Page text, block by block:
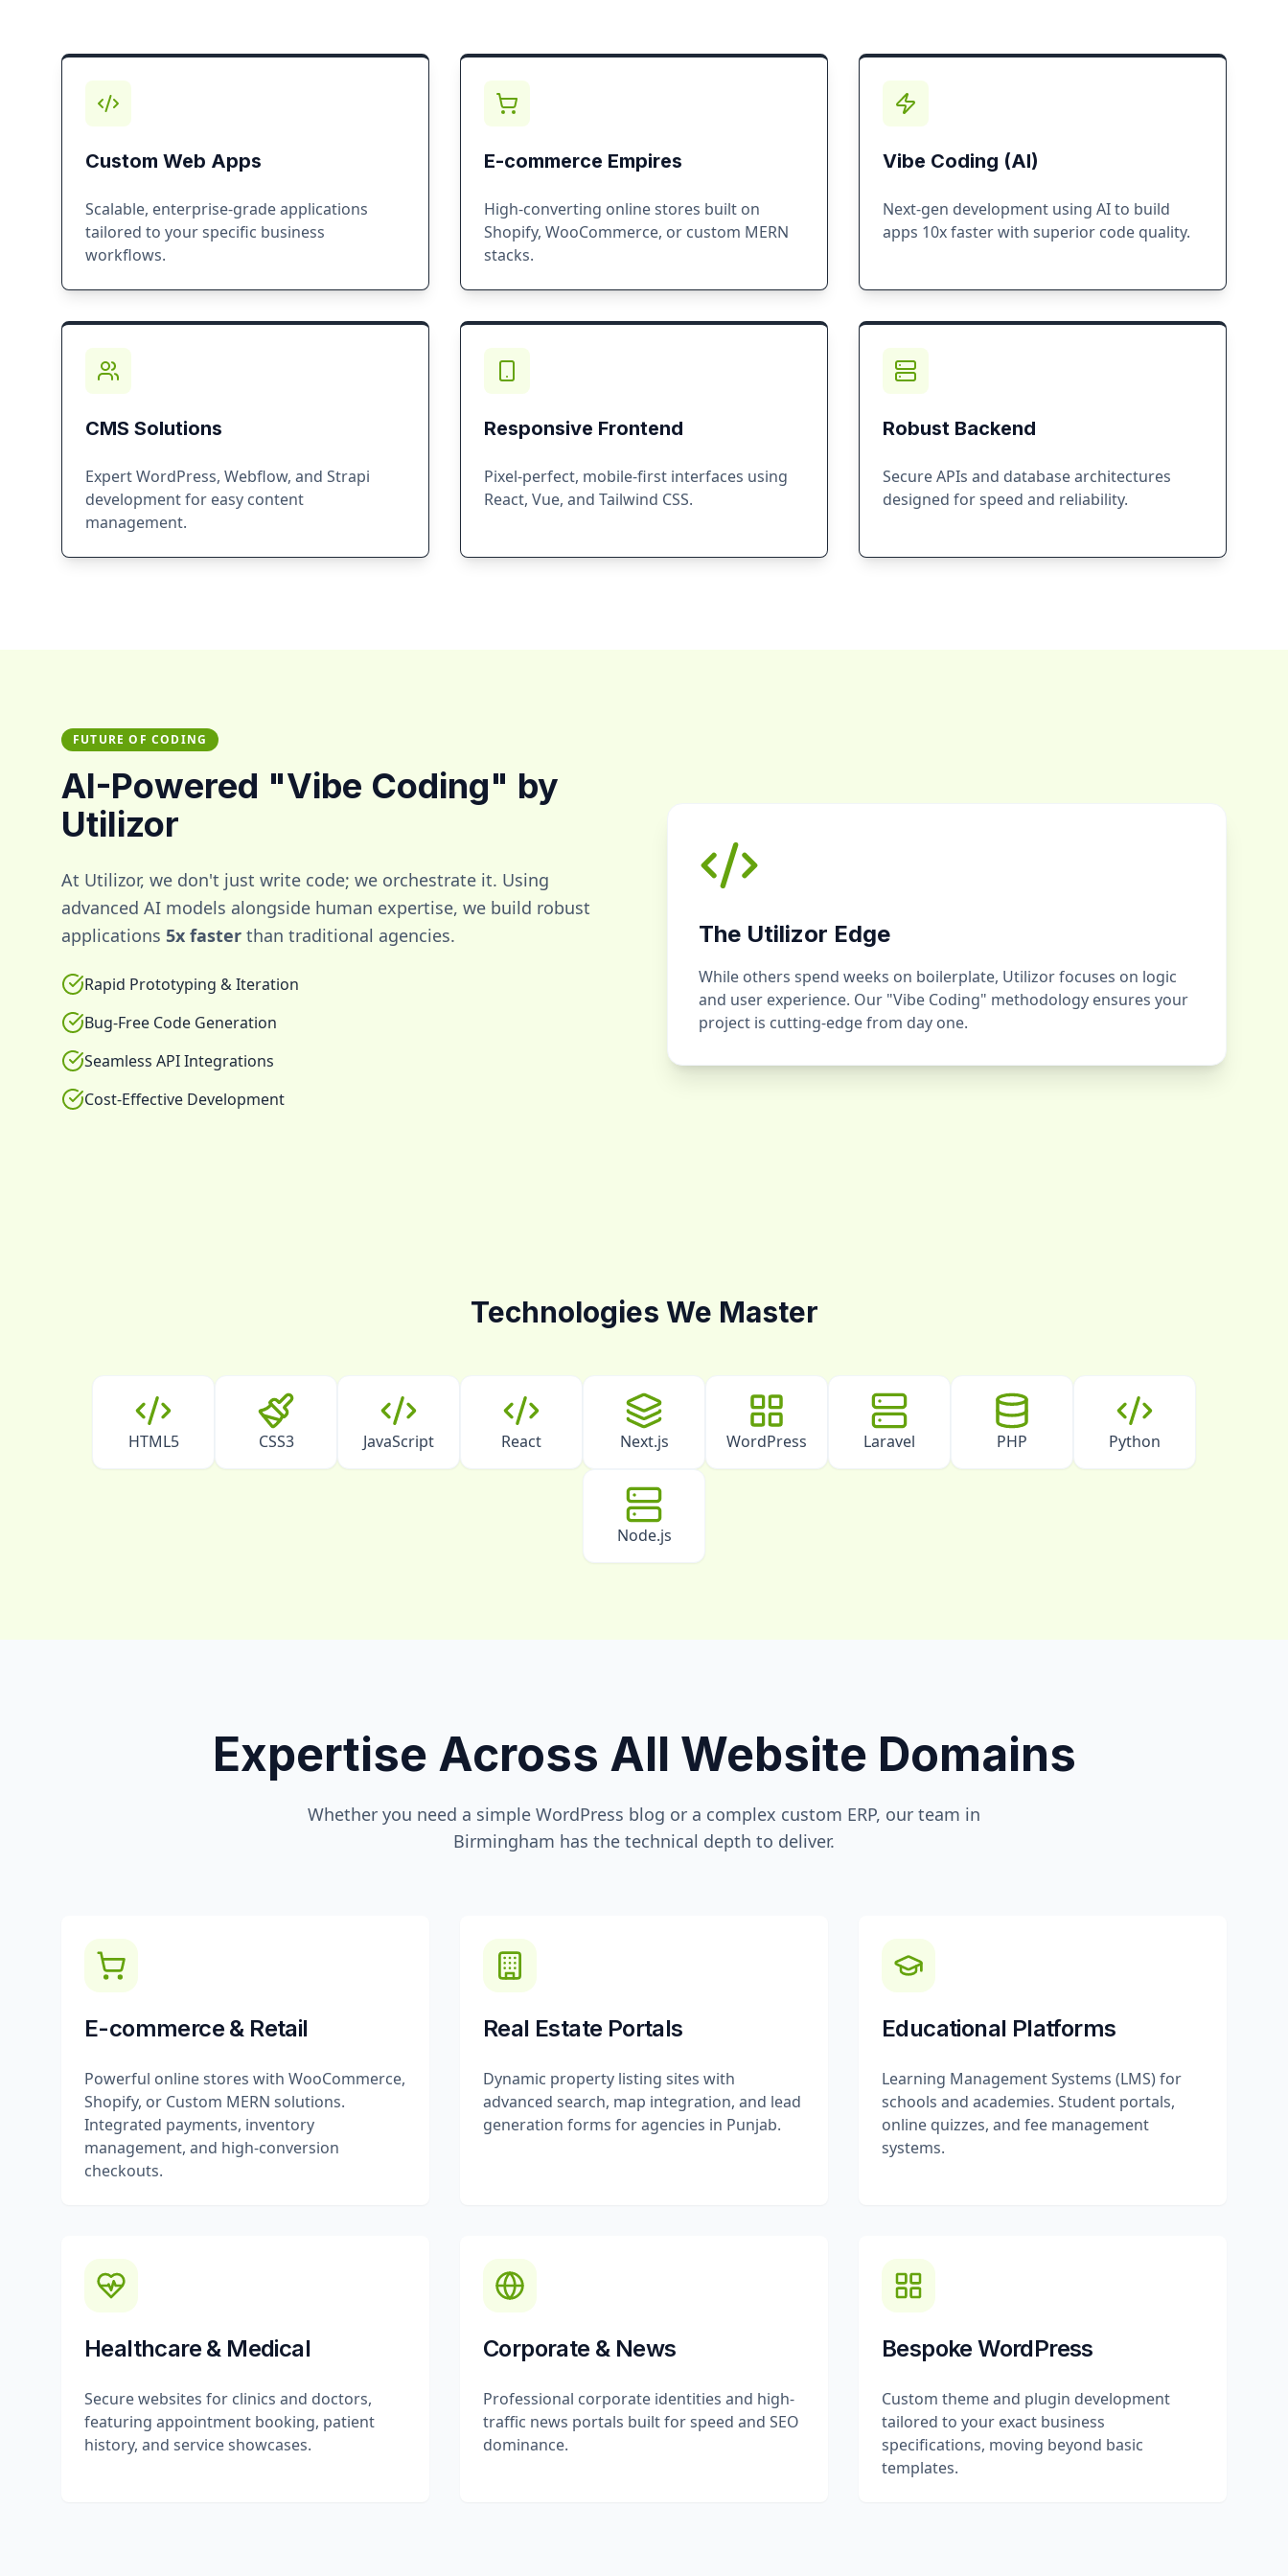
Custom Web Apps
Scalable, enterprise-grade applications
tailored to your specific business
workflows.
E-commerce Empires
High-converting online stores built on
Shopify, WooCommerce, or custom MERN
stacks.
Vibe Coding (AI)
Next-gen development using AI to build
apps 10x faster with superior code quality.
CMS Solutions
Expert WordPress, Webflow, and Strapi
development for easy content
management.
Responsive Frontend
Pixel-perfect, mobile-first interfaces using
React, Vue, and Tailwind CSS.
Robust Backend
Secure APIs and database architectures
designed for speed and reliability.
FUTURE OF CODING
AI-Powered "Vibe Coding" by
Utilizor
At Utilizor, we don't just write code; we orchestrate it. Using
advanced AI models alongside human expertise, we build robust
applications 5x faster than traditional agencies.
Rapid Prototyping & Iteration
Bug-Free Code Generation
Seamless API Integrations
Cost-Effective Development
The Utilizor Edge
While others spend weeks on boilerplate, Utilizor focuses on logic
and user experience. Our "Vibe Coding" methodology ensures your
project is cutting-edge from day one.
Technologies We Master
HTML5 CSS3 JavaScript React Next.js WordPress Laravel PHP Python
Node.js
Expertise Across All Website Domains
Whether you need a simple WordPress blog or a complex custom ERP, our team in
Birmingham has the technical depth to deliver.
E-commerce & Retail
Powerful online stores with WooCommerce,
Shopify, or Custom MERN solutions.
Integrated payments, inventory
management, and high-conversion
checkouts.
Real Estate Portals
Dynamic property listing sites with
advanced search, map integration, and lead
generation forms for agencies in Punjab.
Educational Platforms
Learning Management Systems (LMS) for
schools and academies. Student portals,
online quizzes, and fee management
systems.
Healthcare & Medical
Secure websites for clinics and doctors,
featuring appointment booking, patient
history, and service showcases.
Corporate & News
Professional corporate identities and high-
traffic news portals built for speed and SEO
dominance.
Bespoke WordPress
Custom theme and plugin development
tailored to your exact business
specifications, moving beyond basic
templates.